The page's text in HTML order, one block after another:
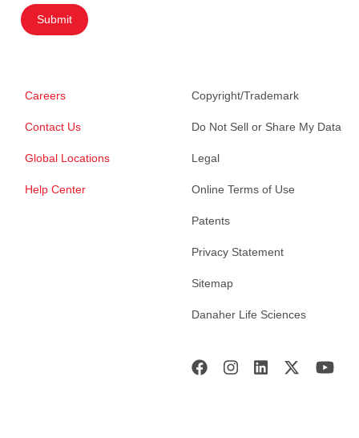
Submit
Careers
Contact Us
Global Locations
Help Center
Copyright/Trademark
Do Not Sell or Share My Data
Legal
Online Terms of Use
Patents
Privacy Statement
Sitemap
Danaher Life Sciences